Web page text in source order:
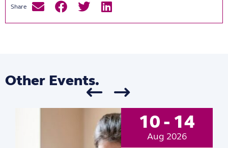
Other Events.
10 - 14
Aug 2026